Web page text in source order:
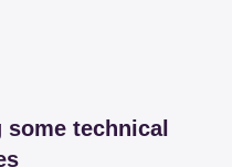
technical